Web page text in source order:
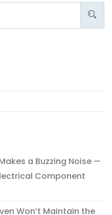
a Buzzing Noise —
Component
Won’t Maintain the